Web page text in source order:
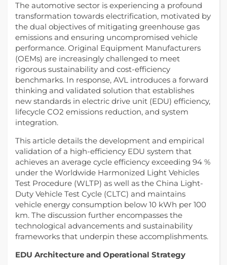
The automotive sector is experiencing a profound
transformation towards electrification, motivated by
the dual objectives of mitigating greenhouse gas
emissions and ensuring uncompromised vehicle
performance. Original Equipment Manufacturers
(OEMs) are increasingly challenged to meet
rigorous sustainability and cost-efficiency
benchmarks. In response, AVL introduces a forward
thinking and validated solution that establishes
new standards in electric drive unit (EDU) efficiency,
lifecycle CO2 emissions reduction, and system
integration.
This article details the development and empirical
validation of a high-efficiency EDU system that
achieves an average cycle efficiency exceeding 94 %
under the Worldwide Harmonized Light Vehicles
Test Procedure (WLTP) as well as the China Light-
Duty Vehicle Test Cycle (CLTC) and maintains
vehicle energy consumption below 10 kWh per 100
km. The discussion further encompasses the
technological advancements and sustainability
frameworks that underpin these accomplishments.
EDU Architecture and Operational Strategy